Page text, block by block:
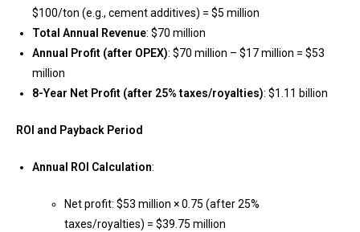
$100/ton (e.g., cement additives) = $5 million
Total Annual Revenue: $70 million
Annual Profit (after OPEX): $70 million – $17 million = $53
million
8-Year Net Profit (after 25% taxes/royalties): $1.11 billion
ROI and Payback Period
Annual ROI Calculation:
Net profit: $53 million × 0.75 (after 25%
taxes/royalties) = $39.75 million